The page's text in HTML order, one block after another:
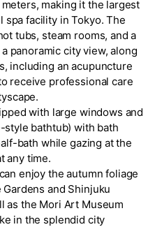
making it the largest
facility in Tokyo. The
tubs, steam rooms, and a
panoramic city view, along
including an acupuncture
receive professional care
with large windows and
style bathtub) with bath
bath while gazing at the
any time.
enjoy the autumn foliage
and Shinjuku
as the Mori Art Museum
in the splendid city